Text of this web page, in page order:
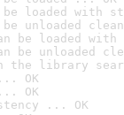
be loaded with
be unloaded
be loaded
be unloaded
the library
OK
OK
... OK